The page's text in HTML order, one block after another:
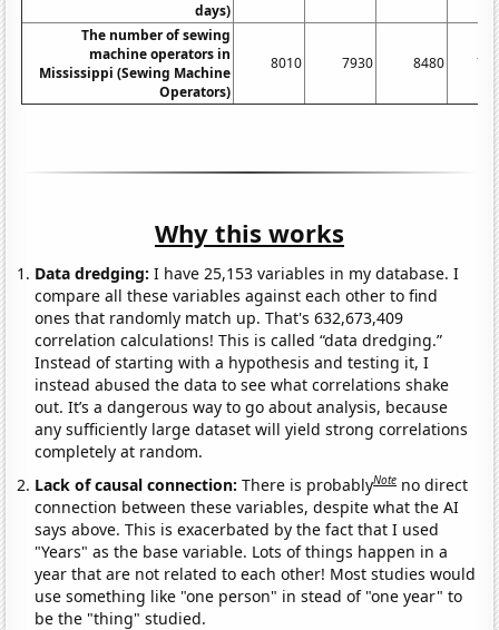
days)
The number of sewing
machine operators in
Mississippi (Sewing Machine
Operators)
8010 7930 8480
Why this works
Data dredging: I have 25,153 variables in my database. I
compare all these variables against each other to find
ones that randomly match up. That's 632,673,409
correlation calculations! This is called “data dredging.”
Instead of starting with a hypothesis and testing it, I
instead abused the data to see what correlations shake
out. It’s a dangerous way to go about analysis, because
any sufficiently large dataset will yield strong correlations
completely at random.
Lack of causal connection:There is probablyNote no direct
connection between these variables, despite what the AI
says above. This is exacerbated by the fact that I used
"Years" as the base variable. Lots of things happen in a
year that are not related to each other! Most studies would
use something like "one person" in stead of "one year" to
be the "thing" studied.